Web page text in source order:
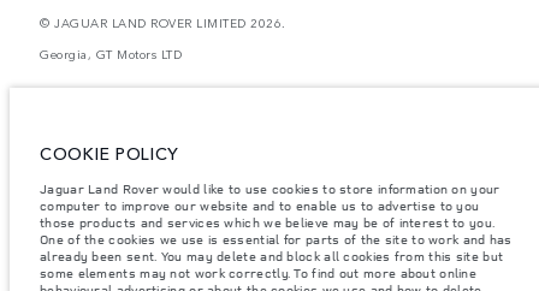
© JAGUAR LAND ROVER LIMITED 2026.
Georgia, GT Motors LTD
purposes only. The information, specification, prices and colours on this
website may vary from market to market and are subject to change without
Weights stated reflect vehicle standard specification. Accessories and other
items fitted after the point of manufacture will affect payload. Ensure Gross
Vehicle Weight and Maximum Axle Loads are not exceeded when loading
the vehicle with accessories, occupants, fluids and fuels, and payload.
COOKIE POLICY
Jaguar Land Rover would like to use cookies to store information on your
computer to improve our website and to enable us to advertise to you
those products and services which we believe may be of interest to you.
One of the cookies we use is essential for parts of the site to work and has
already been sent. You may delete and block all cookies from this site but
some elements may not work correctly. To find out more about online